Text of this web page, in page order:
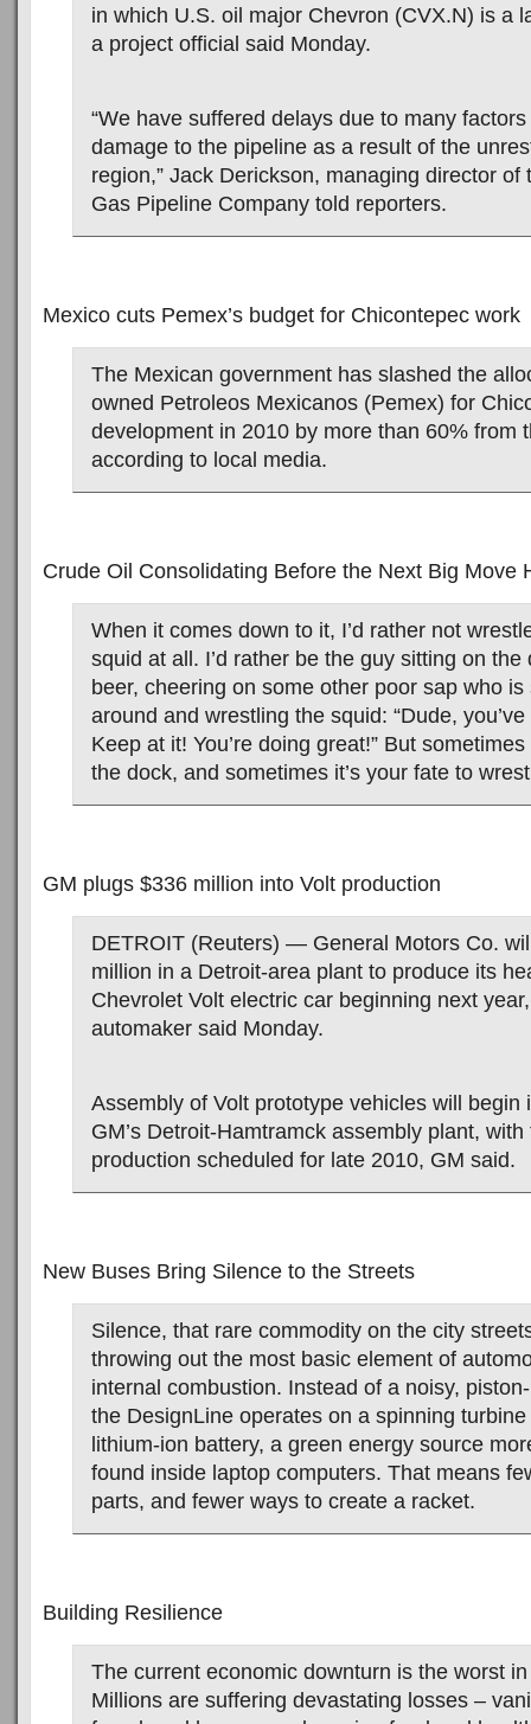
in which U.S. oil major Chevron (CVX.N) is a
a project official said Monday.
“We have suffered delays due to many
damage to the pipeline as a result of the
region,” Jack Derickson, managing director of
Gas Pipeline Company told reporters.
Mexico cuts Pemex’s budget for Chicontepec work
The Mexican government has slashed the
owned Petroleos Mexicanos (Pemex) for
development in 2010 by more than 60% from
according to local media.
Crude Oil Consolidating Before the Next Big Move
When it comes down to it, I’d rather not
squid at all. I’d rather be the guy sitting on the
beer, cheering on some other poor sap who is
around and wrestling the squid: “Dude,
Keep at it! You’re doing great!” But
the dock, and sometimes it’s your fate to
GM plugs $336 million into Volt production
DETROIT (Reuters) — General Motors Co.
million in a Detroit-area plant to produce its
Chevrolet Volt electric car beginning next
automaker said Monday.
Assembly of Volt prototype vehicles will begin
GM’s Detroit-Hamtramck assembly plant,
production scheduled for late 2010, GM said.
New Buses Bring Silence to the Streets
Silence, that rare commodity on the city
throwing out the most basic element of
internal combustion. Instead of a noisy,
the DesignLine operates on a spinning
lithium-ion battery, a green energy source
found inside laptop computers. That means
parts, and fewer ways to create a racket.
Building Resilience
The current economic downturn is the worst
Millions are suffering devastating losses –